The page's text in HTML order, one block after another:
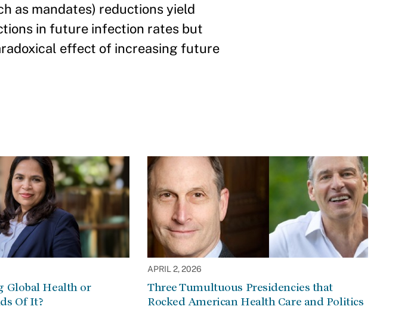
as mandates) reductions yield
in future infection rates but
effect of increasing future
Global Health or
Of It?
APRIL 2, 2026
Three Tumultuous Presidencies that
Rocked American Health Care and Politics